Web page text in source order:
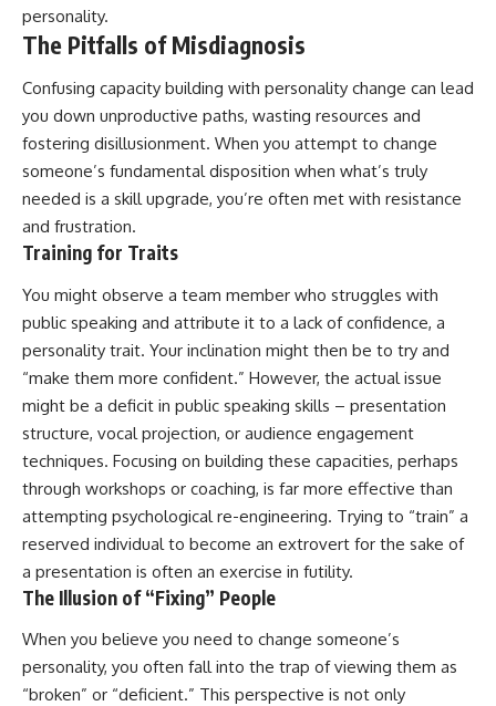
## What You'll Learn
naturally turns inward when
external demands disappear,
how the Default Mode Network
contributes to self-reflection
and mental simulation, why
and how understanding these
patterns can replace self-
judgment with self-
understanding.
The goal isn't to stop thinking.
It's to stop believing your
thoughts mean something is
wrong with you.
## About Unplugged
Psychology
Unplugged Psychology helps
self-aware people understand
why their minds work the way
they do.
Every video combines
compassionate storytelling to
replace shame with
understanding—without
#FearOfRejection
#Anxiety #Psychology
#MentalHealth
#EmotionalHealth
#SelfAwareness
#RejectionSensitivity
#PsychologyDocumentary
personality.
The Pitfalls of Misdiagnosis
Confusing capacity building with personality change can lead
you down unproductive paths, wasting resources and
fostering disillusionment. When you attempt to change
someone’s fundamental disposition when what’s truly
needed is a skill upgrade, you’re often met with resistance
and frustration.
Training for Traits
You might observe a team member who struggles with
public speaking and attribute it to a lack of confidence, a
personality trait. Your inclination might then be to try and
“make them more confident.” However, the actual issue
might be a deficit in public speaking skills – presentation
structure, vocal projection, or audience engagement
techniques. Focusing on building these capacities, perhaps
through workshops or coaching, is far more effective than
attempting psychological re-engineering. Trying to “train” a
reserved individual to become an extrovert for the sake of
a presentation is often an exercise in futility.
The Illusion of “Fixing” People
When you believe you need to change someone’s
personality, you often fall into the trap of viewing them as
“broken” or “deficient.” This perspective is not only